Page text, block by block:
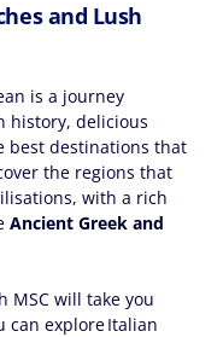
and Lush
is a journey
history, delicious
best destinations that
the regions that
with a rich
Ancient Greek and
MSC will take you
can explore Italian